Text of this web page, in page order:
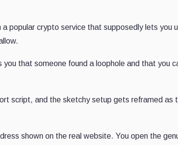
popular crypto service that supposedly lets you
that someone found a loophole and that you
script, and the sketchy setup gets reframed as
shown on the real website. You open the